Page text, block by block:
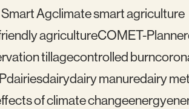
Agclimate smart agriculture
agricultureCOMET-Planner
tillagecontrolled burn
dairiesdairydairy manuredairy
of climate changeenergy